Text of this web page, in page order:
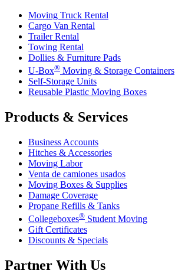
Moving Truck Rental
Cargo Van Rental
Trailer Rental
Towing Rental
Dollies & Furniture Pads
U-Box® Moving & Storage Containers
Self-Storage Units
Reusable Plastic Moving Boxes
Products & Services
Business Accounts
Hitches & Accessories
Moving Labor
Venta de camiones usados
Moving Boxes & Supplies
Damage Coverage
Propane Refills & Tanks
Collegeboxes® Student Moving
Gift Certificates
Discounts & Specials
Partner With Us